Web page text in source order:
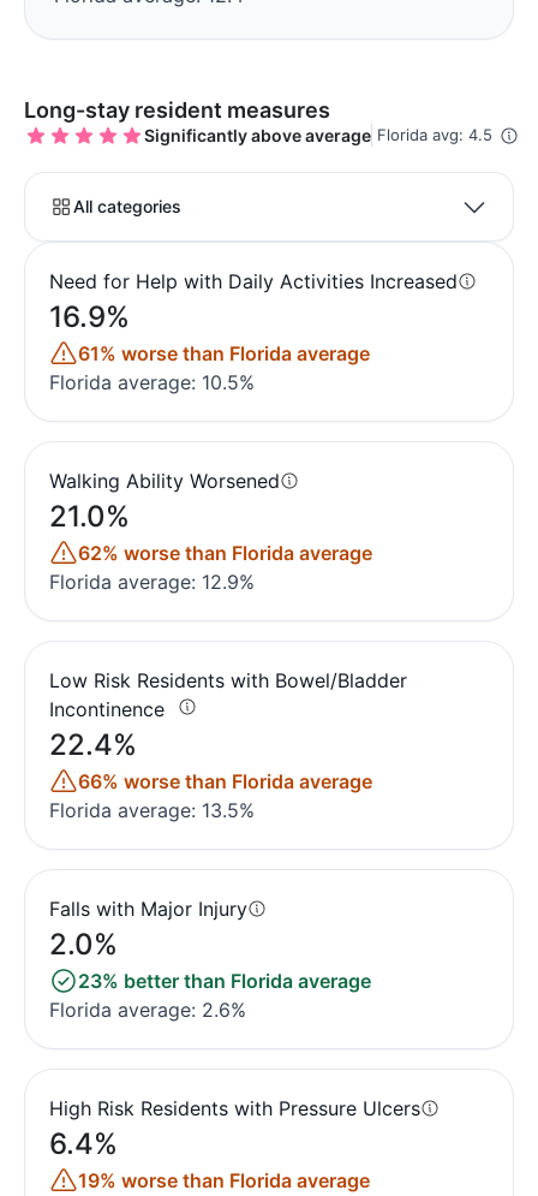
Long-stay resident measures
Significantly above average Florida avg: 4.5
All categories
Need for Help with Daily Activities Increased
16.9%
61% worse than Florida average
Florida average: 10.5%
Walking Ability Worsened
21.0%
62% worse than Florida average
Florida average: 12.9%
Low Risk Residents with Bowel/Bladder
Incontinence
22.4%
66% worse than Florida average
Florida average: 13.5%
Falls with Major Injury
2.0%
23% better than Florida average
Florida average: 2.6%
High Risk Residents with Pressure Ulcers
6.4%
19% worse than Florida average